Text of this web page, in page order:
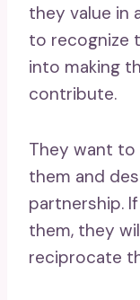
they value in
to recognize
into making
contribute.
They want
them and
partnership.
them, they
reciprocate